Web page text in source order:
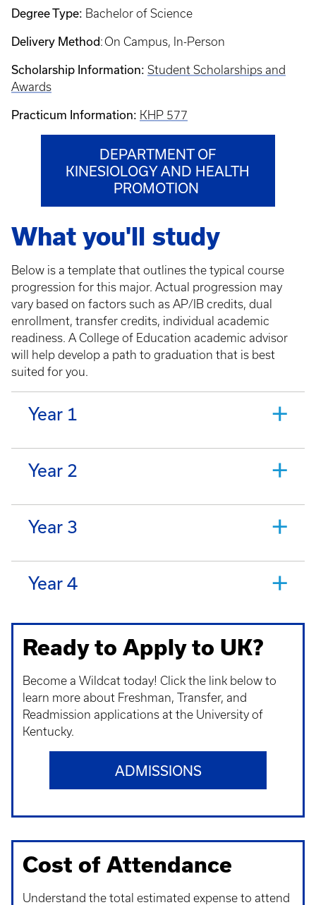
Degree Type: Bachelor of Science
Delivery Method: On Campus, In-Person
Scholarship Information: Student Scholarships and
Awards
Practicum Information: KHP 577
DEPARTMENT OF
KINESIOLOGY AND HEALTH
PROMOTION
What you'll study
Below is a template that outlines the typical course
progression for this major. Actual progression may
vary based on factors such as AP/IB credits, dual
enrollment, transfer credits, individual academic
readiness. A College of Education academic advisor
will help develop a path to graduation that is best
suited for you.
Year 1
Year 2
Year 3
Year 4
Ready to Apply to UK?
Become a Wildcat today! Click the link below to
learn more about Freshman, Transfer, and
Readmission applications at the University of
Kentucky.
ADMISSIONS
Cost of Attendance
Understand the total estimated expense to attend